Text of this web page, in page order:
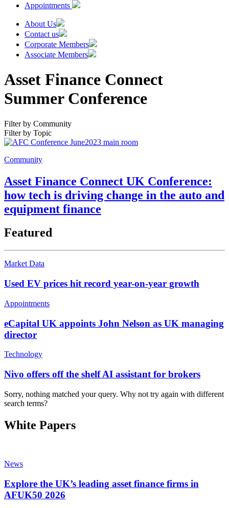
Appointments
About Us
Contact us
Corporate Members
Associate Members
Asset Finance Connect
Summer Conference
Filter by Community
Filter by Topic
Community
Asset Finance Connect UK Conference:
how tech is driving change in the auto and
equipment finance
Featured
Market Data
Used EV prices hit record year-on-year growth
Appointments
eCapital UK appoints John Nelson as UK managing
director
Technology
Nivo offers off the shelf AI assistant for brokers
Sorry, nothing matched your query. Why not try again with different
search terms?
White Papers
News
Explore the UK’s leading asset finance firms in
AFUK50 2026